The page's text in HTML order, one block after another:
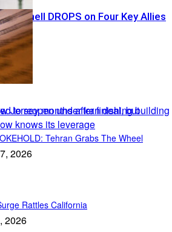
DROPS on Four Key Allies
Tehran Grabs The Wheel
2026
Rattles California
2026